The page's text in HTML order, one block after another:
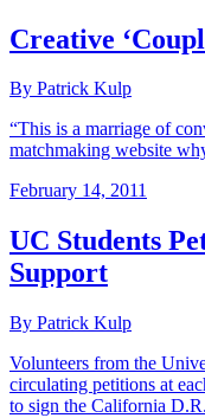
Creative
By Patrick Kulp
“This is a marriage of
matchmaking website
February 14, 2011
UC Students
Support
By Patrick Kulp
Volunteers from the
circulating petitions at
to sign the California